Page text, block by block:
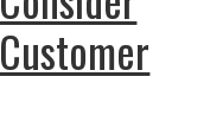
Customer